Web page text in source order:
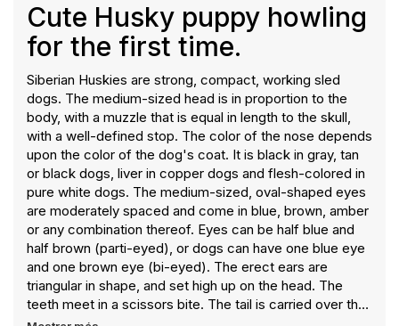
Cute Husky puppy howling
for the first time.
Siberian Huskies are strong, compact, working sled
dogs. The medium-sized head is in proportion to the
body, with a muzzle that is equal in length to the skull,
with a well-defined stop. The color of the nose depends
upon the color of the dog's coat. It is black in gray, tan
or black dogs, liver in copper dogs and flesh-colored in
pure white dogs. The medium-sized, oval-shaped eyes
are moderately spaced and come in blue, brown, amber
or any combination thereof. Eyes can be half blue and
half brown (parti-eyed), or dogs can have one blue eye
and one brown eye (bi-eyed). The erect ears are
triangular in shape, and set high up on the head. The
teeth meet in a scissors bite. The tail is carried over the